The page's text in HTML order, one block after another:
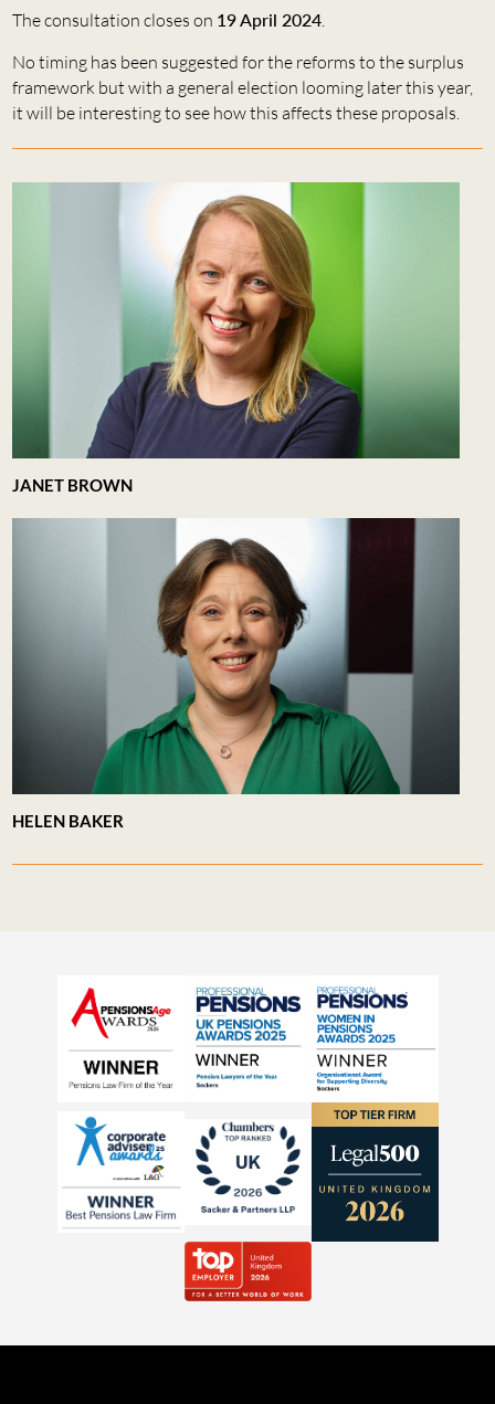
The consultation closes on 19 April 2024.
No timing has been suggested for the reforms to the surplus
framework but with a general election looming later this year,
it will be interesting to see how this affects these proposals.
JANET BROWN
HELEN BAKER